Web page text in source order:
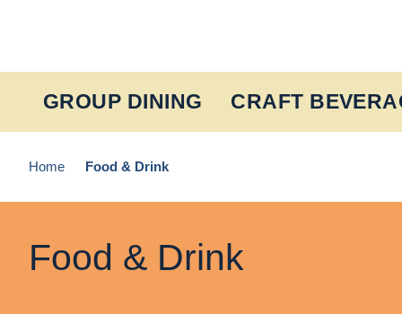
GROUP DINING CRAFT
Home Food & Drink
Food & Drink